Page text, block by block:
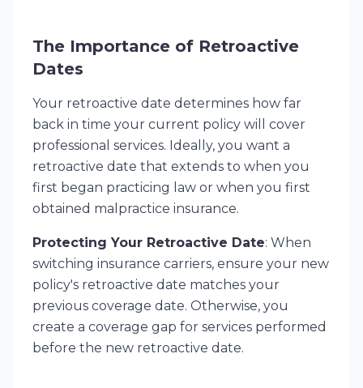
The Importance of Retroactive
Dates
Your retroactive date determines how far
back in time your current policy will cover
professional services. Ideally, you want a
retroactive date that extends to when you
first began practicing law or when you first
obtained malpractice insurance.
Protecting Your Retroactive Date: When
switching insurance carriers, ensure your new
policy's retroactive date matches your
previous coverage date. Otherwise, you
create a coverage gap for services performed
before the new retroactive date.